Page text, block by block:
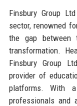
Finsbury Group
sector, renowned
the gap between
transformation.
Finsbury Group
provider of
platforms. With
professionals and